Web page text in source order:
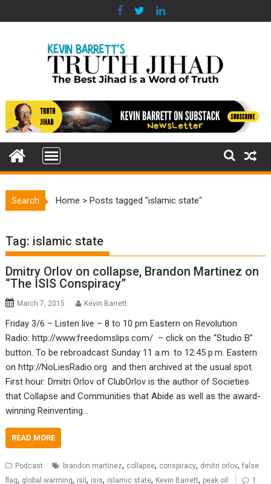
to
Search Home >Posts tagged "islamic state"
Tag: islamic state
Dmitry Orlov on collapse, Brandon Martinez on
“The ISIS Conspiracy”
March 7, 2015 Kevin Barrett
Friday 3/6 – Listen live – 8 to 10 pm Eastern on Revolution
Radio: http://www.freedomslips.com/ – click on the “Studio B”
button. To be rebroadcast Sunday 11 a.m. to 12:45 p.m. Eastern
on http://NoLiesRadio.org and then archived at the usual spot.
First hour: Dmitri Orlov of ClubOrlov is the author of Societies
that Collapse and Communities that Abide as well as the award-
winning Reinventing…
READ MORE
Podcast brandon martinez, collapse, conspiracy, dmitri orlov,false
flag, global warming, isil, isis, islamic state, Kevin Barrett, peak oil
1